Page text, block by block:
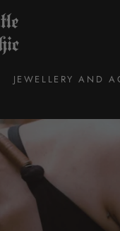
JEWELLERY AND